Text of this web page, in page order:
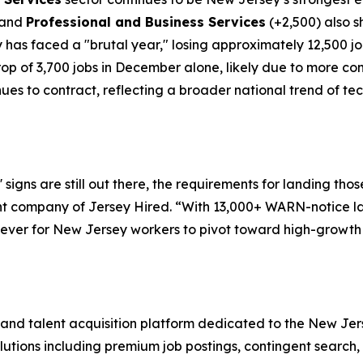
Professional and Business Services (+2,500) also
faced a "brutal year," losing approximately 12,500
of 3,700 jobs in December alone, likely due to more
to contract, reflecting a broader national trend of
are still out there, the requirements for landing
of Jersey Hired. “With 13,000+ WARN-notice
for New Jersey workers to pivot toward high-
talent acquisition platform dedicated to the New
including premium job postings, contingent